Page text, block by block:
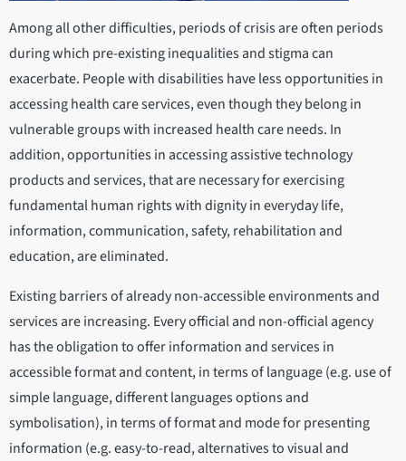
Among all other difficulties, periods of crisis are often periods
during which pre-existing inequalities and stigma can
exacerbate. People with disabilities have less opportunities in
accessing health care services, even though they belong in
vulnerable groups with increased health care needs. In
addition, opportunities in accessing assistive technology
products and services, that are necessary for exercising
fundamental human rights with dignity in everyday life,
information, communication, safety, rehabilitation and
education, are eliminated.
Existing barriers of already non-accessible environments and
services are increasing. Every official and non-official agency
has the obligation to offer information and services in
accessible format and content, in terms of language (e.g. use of
simple language, different languages options and
symbolisation), in terms of format and mode for presenting
information (e.g. easy-to-read, alternatives to visual and